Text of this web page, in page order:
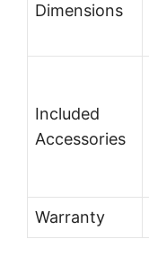
Dimensions
Included
Accessories
Warranty